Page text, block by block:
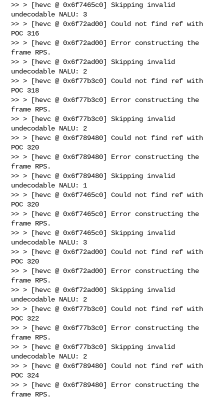
>> > [hevc @ 0x6f7465c0] Skipping invalid
undecodable NALU: 3
>> > [hevc @ 0x6f72ad00] Could not find ref with
POC 316
>> > [hevc @ 0x6f72ad00] Error constructing the
frame RPS.
>> > [hevc @ 0x6f72ad00] Skipping invalid
undecodable NALU: 2
>> > [hevc @ 0x6f77b3c0] Could not find ref with
POC 318
>> > [hevc @ 0x6f77b3c0] Error constructing the
frame RPS.
>> > [hevc @ 0x6f77b3c0] Skipping invalid
undecodable NALU: 2
>> > [hevc @ 0x6f789480] Could not find ref with
POC 320
>> > [hevc @ 0x6f789480] Error constructing the
frame RPS.
>> > [hevc @ 0x6f789480] Skipping invalid
undecodable NALU: 1
>> > [hevc @ 0x6f7465c0] Could not find ref with
POC 320
>> > [hevc @ 0x6f7465c0] Error constructing the
frame RPS.
>> > [hevc @ 0x6f7465c0] Skipping invalid
undecodable NALU: 3
>> > [hevc @ 0x6f72ad00] Could not find ref with
POC 320
>> > [hevc @ 0x6f72ad00] Error constructing the
frame RPS.
>> > [hevc @ 0x6f72ad00] Skipping invalid
undecodable NALU: 2
>> > [hevc @ 0x6f77b3c0] Could not find ref with
POC 322
>> > [hevc @ 0x6f77b3c0] Error constructing the
frame RPS.
>> > [hevc @ 0x6f77b3c0] Skipping invalid
undecodable NALU: 2
>> > [hevc @ 0x6f789480] Could not find ref with
POC 324
>> > [hevc @ 0x6f789480] Error constructing the
frame RPS.